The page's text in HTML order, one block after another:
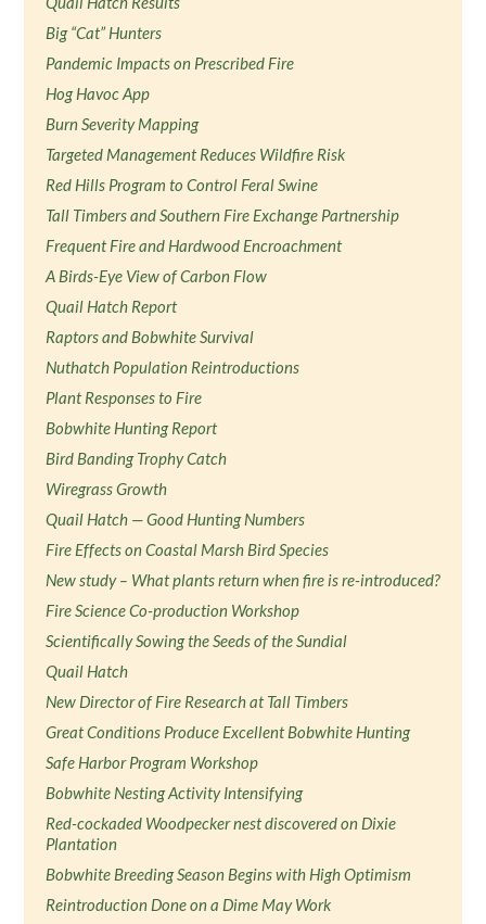
Big “Cat” Hunters
Pandemic Impacts on Prescribed Fire
Hog Havoc App
Burn Severity Mapping
Targeted Management Reduces Wildfire Risk
Red Hills Program to Control Feral Swine
Tall Timbers and Southern Fire Exchange Partnership
Frequent Fire and Hardwood Encroachment
A Birds-Eye View of Carbon Flow
Quail Hatch Report
Raptors and Bobwhite Survival
Nuthatch Population Reintroductions
Plant Responses to Fire
Bobwhite Hunting Report
Bird Banding Trophy Catch
Wiregrass Growth
Quail Hatch — Good Hunting Numbers
Fire Effects on Coastal Marsh Bird Species
New study – What plants return when fire is re-introduced?
Fire Science Co-production Workshop
Scientifically Sowing the Seeds of the Sundial
Quail Hatch
New Director of Fire Research at Tall Timbers
Great Conditions Produce Excellent Bobwhite Hunting
Safe Harbor Program Workshop
Bobwhite Nesting Activity Intensifying
Red-cockaded Woodpecker nest discovered on Dixie
Plantation
Bobwhite Breeding Season Begins with High Optimism
Reintroduction Done on a Dime May Work